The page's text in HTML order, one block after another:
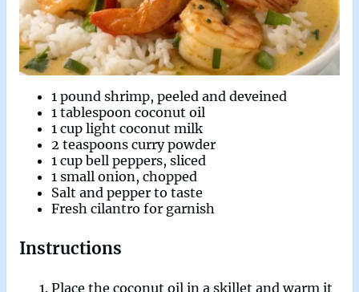
1 pound shrimp, peeled and deveined
1 tablespoon coconut oil
1 cup light coconut milk
2 teaspoons curry powder
1 cup bell peppers, sliced
1 small onion, chopped
Salt and pepper to taste
Fresh cilantro for garnish
Instructions
Place the coconut oil in a skillet and warm it